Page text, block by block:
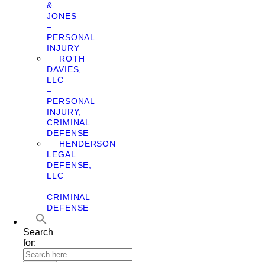
&
JONES
–
PERSONAL
INJURY
ROTH
DAVIES,
LLC
–
PERSONAL
INJURY,
CRIMINAL
DEFENSE
HENDERSON
LEGAL
DEFENSE,
LLC
–
CRIMINAL
DEFENSE
Search
for: